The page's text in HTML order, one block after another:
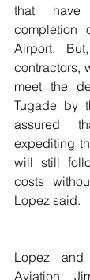
that have
completion
Airport.
contractors,
meet the
Tugade by
assured
expediting
will still
costs
Lopez said.
Lopez and
Aviation